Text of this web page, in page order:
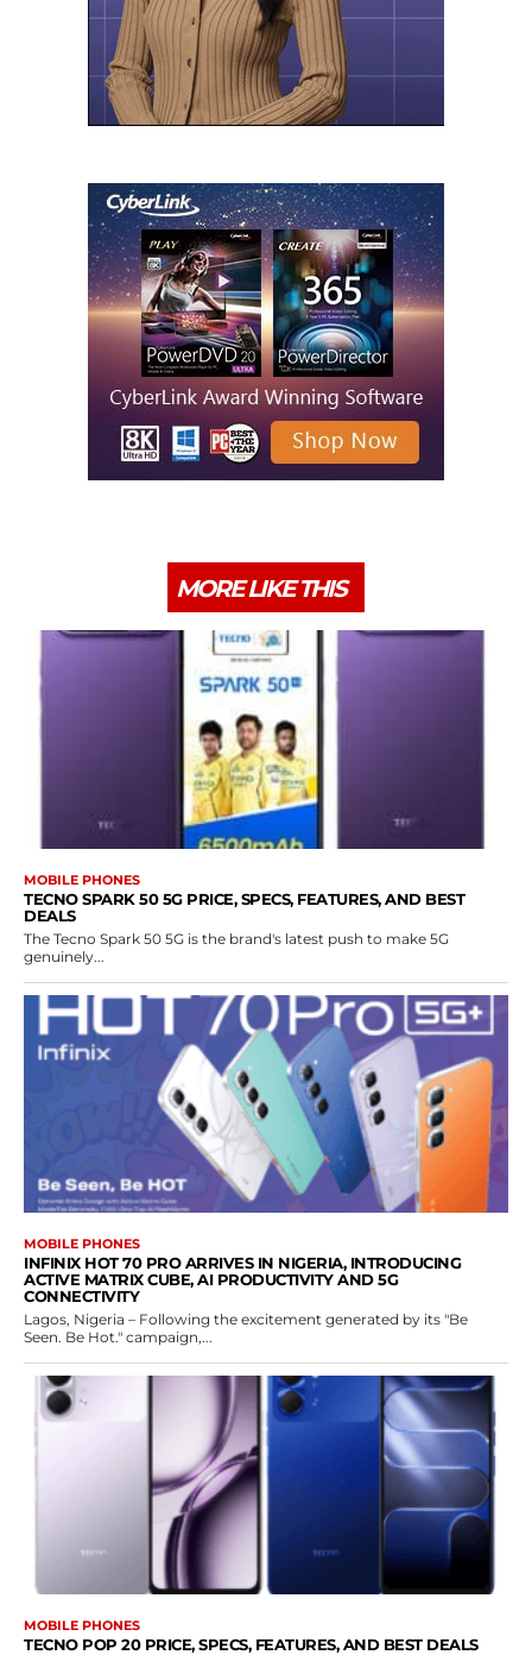
MORE LIKE THIS
MOBILE PHONES
TECNO SPARK 50 5G PRICE, SPECS, FEATURES, AND BEST
DEALS
The Tecno Spark 50 5G is the brand's latest push to make 5G
genuinely...
MOBILE PHONES
INFINIX HOT 70 PRO ARRIVES IN NIGERIA, INTRODUCING
ACTIVE MATRIX CUBE, AI PRODUCTIVITY AND 5G
CONNECTIVITY
Lagos, Nigeria – Following the excitement generated by its "Be
Seen. Be Hot." campaign,...
MOBILE PHONES
TECNO POP 20 PRICE, SPECS, FEATURES, AND BEST DEALS